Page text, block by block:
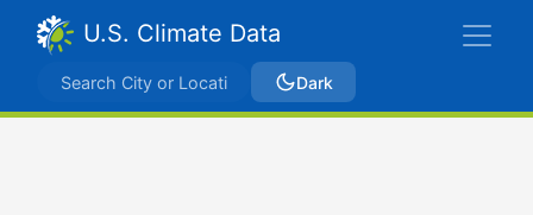
U.S. Climate Data
Dark